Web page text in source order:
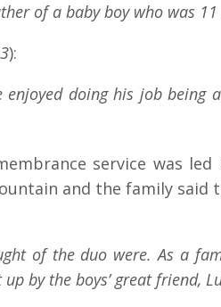
of a baby boy who was
):
doing his job being
service was
and the family
of the duo were. As a
by the boys’ great friend,